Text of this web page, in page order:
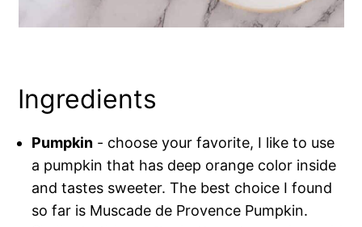
Ingredients
Pumpkin - choose your favorite, I like to use
a pumpkin that has deep orange color inside
and tastes sweeter. The best choice I found
so far is Muscade de Provence Pumpkin.